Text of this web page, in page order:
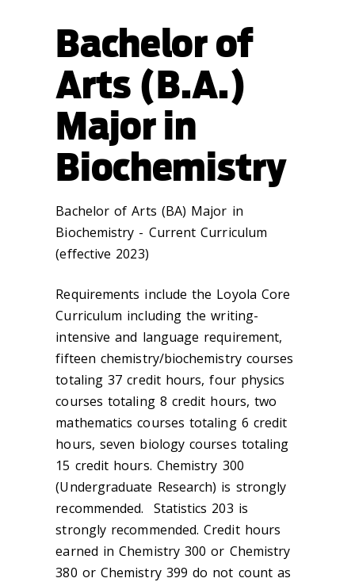
Bachelor of
Arts (B.A.)
Major in
Biochemistry
Bachelor of Arts (BA) Major in
Biochemistry - Current Curriculum
(effective 2023)
Requirements include the Loyola Core
Curriculum including the writing-
intensive and language requirement,
fifteen chemistry/biochemistry courses
totaling 37 credit hours, four physics
courses totaling 8 credit hours, two
mathematics courses totaling 6 credit
hours, seven biology courses totaling
15 credit hours. Chemistry 300
(Undergraduate Research) is strongly
recommended. Statistics 203 is
strongly recommended. Credit hours
earned in Chemistry 300 or Chemistry
380 or Chemistry 399 do not count as